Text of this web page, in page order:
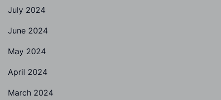
July 2024
June 2024
May 2024
April 2024
March 2024